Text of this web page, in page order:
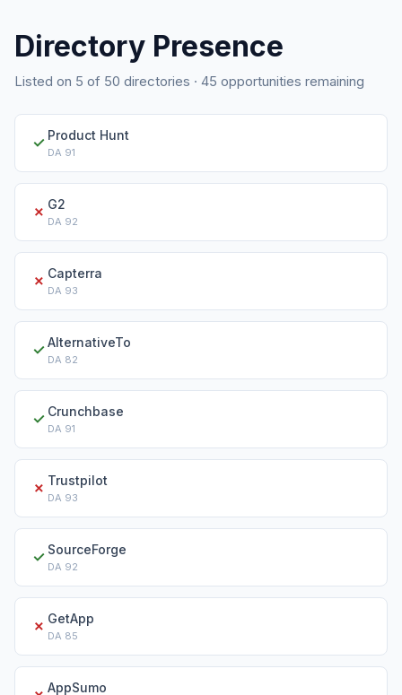
Directory Presence
Listed on 5 of 50 directories · 45 opportunities remaining
✓ Product Hunt
DA 91
✗ G2
DA 92
✗ Capterra
DA 93
✓AlternativeTo
DA 82
✓ Crunchbase
DA 91
✗ Trustpilot
DA 93
✓ SourceForge
DA 92
✗ GetApp
DA 85
AppSumo